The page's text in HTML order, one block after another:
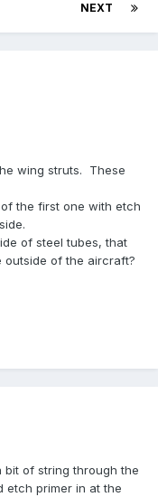
NEXT
wing struts. These
the first one with etch
of steel tubes, that
outside of the aircraft?
bit of string through the
etch primer in at the